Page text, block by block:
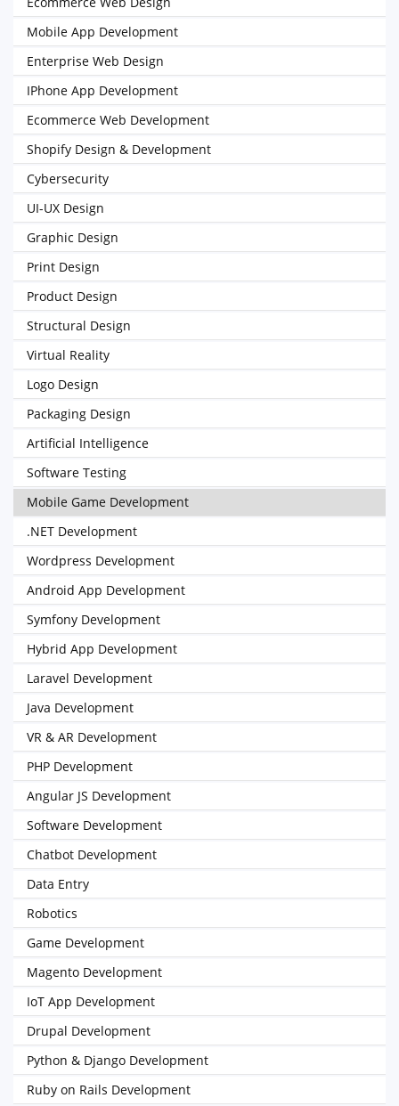
Mobile App Development
Enterprise Web Design
IPhone App Development
Ecommerce Web Development
Shopify Design & Development
Cybersecurity
UI-UX Design
Graphic Design
Print Design
Product Design
Structural Design
Virtual Reality
Logo Design
Packaging Design
Artificial Intelligence
Software Testing
Mobile Game Development
.NET Development
Wordpress Development
Android App Development
Symfony Development
Hybrid App Development
Laravel Development
Java Development
VR & AR Development
PHP Development
Angular JS Development
Software Development
Chatbot Development
Data Entry
Robotics
Game Development
Magento Development
IoT App Development
Drupal Development
Python & Django Development
Ruby on Rails Development